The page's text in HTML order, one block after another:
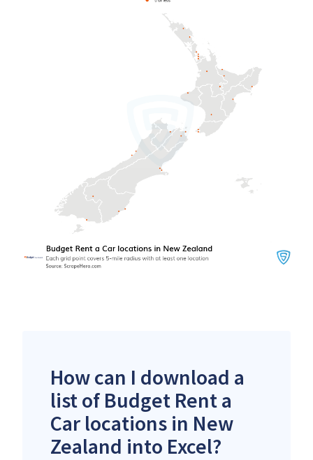
How can I download a
list of Budget Rent a
Car locations in New
Zealand into Excel?